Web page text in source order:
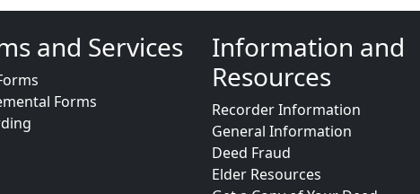
and Services
Forms
Information and
Resources
Recorder Information
General Information
Deed Fraud
Elder Resources